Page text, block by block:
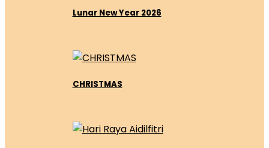
Lunar New Year 2026
CHRISTMAS